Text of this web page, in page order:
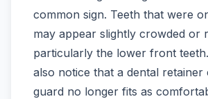
common sign. Teeth that were
may appear slightly crowded or
particularly the lower front
also notice that a dental retainer
guard no longer fits as